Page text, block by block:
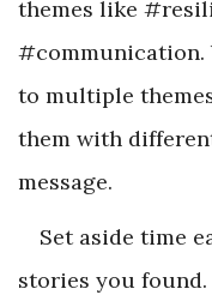
themes like
#communication.
to multiple
them with
message.
Set aside time
stories you